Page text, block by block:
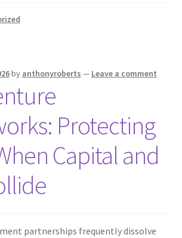
by anthonyroberts — Leave a comment
Protecting
Capital and
partnerships frequently dissolve